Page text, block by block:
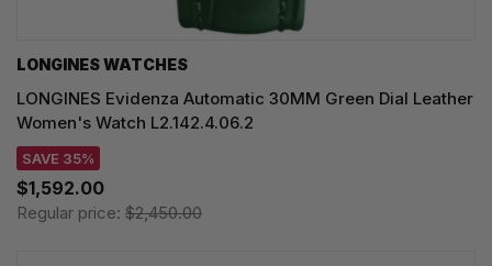
LONGINES WATCHES
LONGINES Evidenza Automatic 30MM Green Dial Leather
Women's Watch L2.142.4.06.2
SAVE 35%
$1,592.00
Regular price: $2,450.00